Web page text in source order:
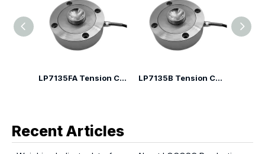
LP7135FA Tension Compression Canister Load Cell LP7135B Tension Compression Canister Load Cell
Recent Articles